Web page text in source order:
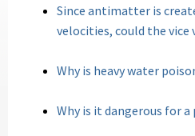
Since antimatter is
velocities, could the vice
Why is heavy water
Why is it dangerous for